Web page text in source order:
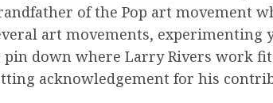
of the Pop art movement
art movements,
pin down where Larry Rivers work
acknowledgement for his